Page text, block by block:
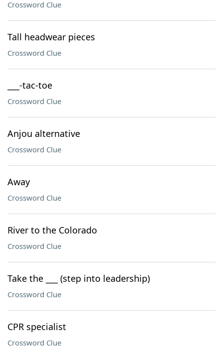
Crossword Clue
Tall headwear pieces
Crossword Clue
___-tac-toe
Crossword Clue
Anjou alternative
Crossword Clue
Away
Crossword Clue
River to the Colorado
Crossword Clue
Take the ___ (step into leadership)
Crossword Clue
CPR specialist
Crossword Clue